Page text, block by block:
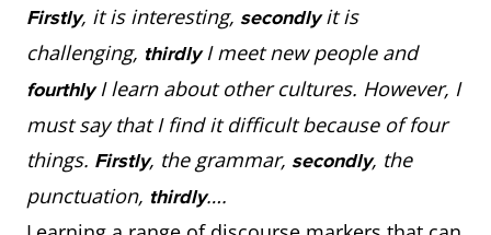
Firstly, it is interesting, secondlyit is
challenging, thirdlyI meet new people and
fourthlyI learn about other cultures. However, I
must say that I find it difficult because of four
things. Firstly, the grammar, secondly, the
punctuation, thirdly….